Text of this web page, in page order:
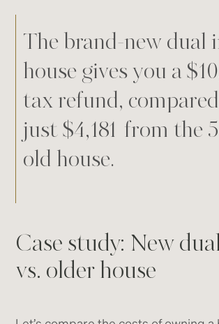
Case study: New
vs. older house
The brand-new dual
house gives you a
tax refund,
just $4,181 from the
old house.